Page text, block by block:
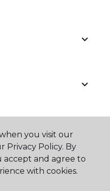
you visit our
Privacy Policy. By
accept and agree to
with cookies.